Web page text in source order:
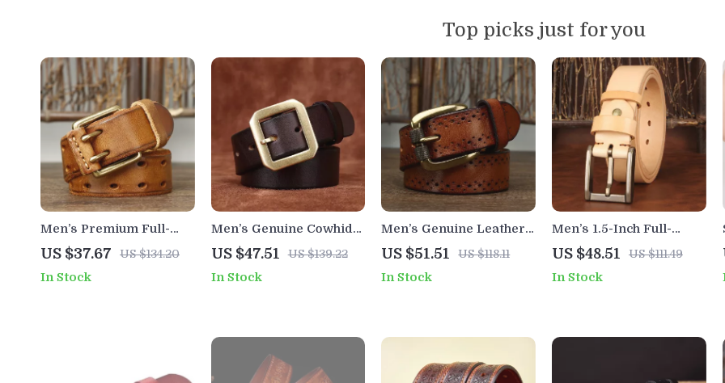
Top picks just for you
Men’s Premium Full-
Grain Leather Belt with
Solid Brass Double-Pin
Buckle
US $37.67 US $134.20
In Stock
Men’s Genuine Cowhide
Leather Belt with
Copper Buckle – 1.5 Inch
Casual Classic
US $47.51 US $139.22
In Stock
Men’s Genuine Leather
Cowhide Belt with
Vintage Pin Buckle
US $51.51 US $118.11
In Stock
Men’s 1.5-Inch Full-
Grain Cowhide Leather
Belt with Solid Brass
Buckle
US $48.51 US $111.49
In Stock